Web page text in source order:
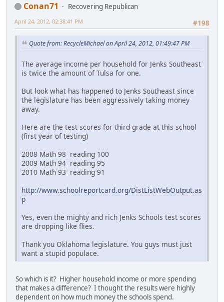
Conan71
Recovering Republican
#198
April 24, 2012, 02:38:41 PM
Quote from: RecycleMichael on April 24, 2012, 01:49:47 PM
The average income per household for Jenks Southeast
is twice the amount of Tulsa for one.
But look what has happened to Jenks Southeast since
the legislature has been aggressively taking money
away.
Here are the test scores for third grade at this school
(first year of testing)
2008 Math 98 reading 100
2009 Math 94 reading 95
2010 Math 93 reading 91
http://www.schoolreportcard.org/DistListWebOutput.as
p
Yes, even the mighty and rich Jenks Schools test scores
are dropping like flies.
Thank you Oklahoma legislature. You guys must just
want a stupid populace.
So which is it? Higher household income or more spending
that makes a difference? I thought the results were highly
dependent on how much money the schools spend.